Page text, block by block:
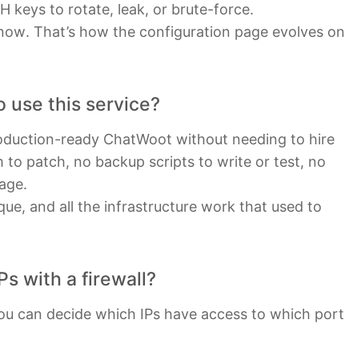
keys to rotate, leak, or brute-force.
That’s how the configuration page evolves on
use this service?
ready ChatWoot without needing to hire
to patch, no backup scripts to write or test, no
and all the infrastructure work that used to
with a firewall?
can decide which IPs have access to which port